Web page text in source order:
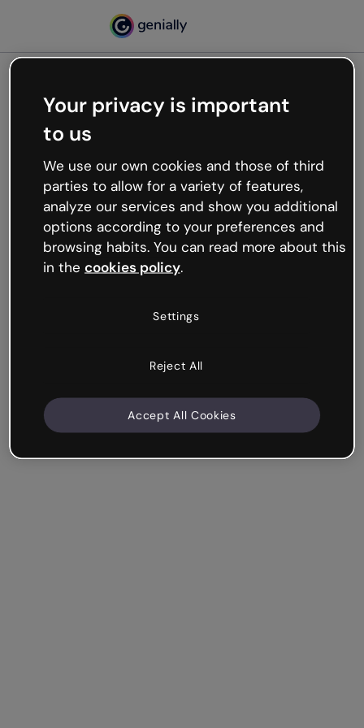
Oops, something’s not
working
We’re not sure what happened but the internet is
like that and unexpected hiccups occur.
Try refreshing the page or go back to Genially and
try your luck later.
Your privacy is important
to us
We use our own cookies and those of third
parties to allow for a variety of features,
analyze our services and show you additional
options according to your preferences and
browsing habits. You can read more about this
in the cookies policy.
Settings
Reject All
Accept All Cookies